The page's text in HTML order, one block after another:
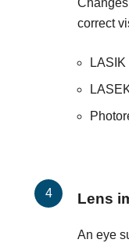
correct
LASIK
Lens
An eye